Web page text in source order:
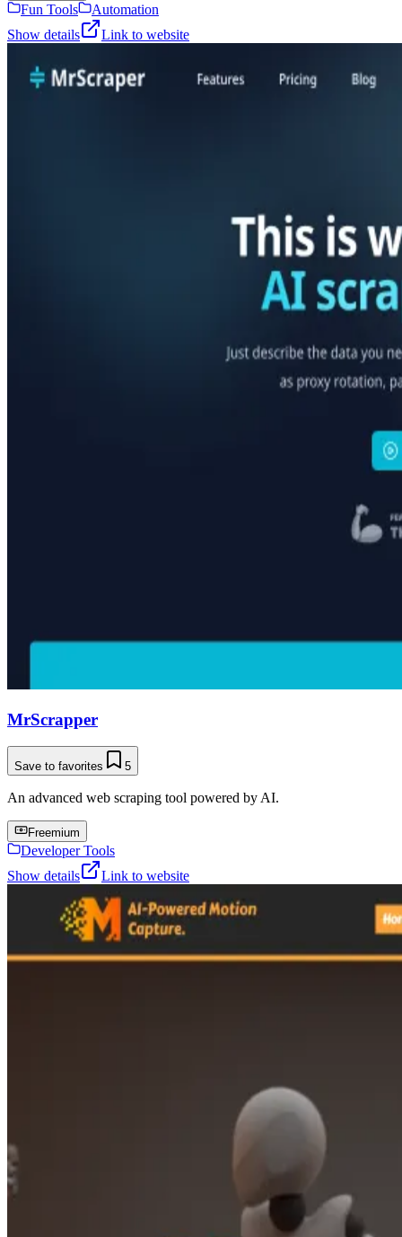
Fun Tools
Automation
Show details
Link to website
MrScrapper
Save to favorites 5
An advanced web scraping tool powered by AI.
Freemium
Developer Tools
Show details
Link to website